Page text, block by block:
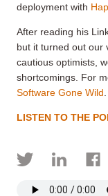
deployment with
After reading his
but it turned out our
cautious optimists,
shortcomings. For
Software Gone Wild
LISTEN TO THE